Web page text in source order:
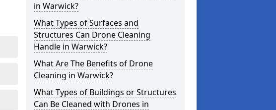
in Warwick?
What Types of Surfaces and
Structures Can Drone Cleaning
Handle in Warwick?
What Are The Benefits of Drone
Cleaning in Warwick?
What Types of Buildings or Structures
Can Be Cleaned with Drones in